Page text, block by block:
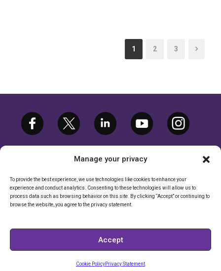
Manage your privacy
To provide the best experience, we use technologies like cookies to enhance your
experience and conduct analytics. Consenting to these technologies will allow us to
process data such as browsing behavior on this site. By clicking “Accept” or continuing to
browse the website, you agree to the privacy statement.
Accept
Cookie PolicyPrivacy Statement
1 2 3
©2026 ETARGETMEDIA.COM, LLC. ALL
RIGHTS RESERVED. |PRIVACY POLICY
CALIFORNIA - DO NOT SELL MY
INFORMATION